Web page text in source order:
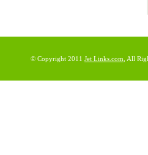
© Copyright 2011 Jet Links.com , All